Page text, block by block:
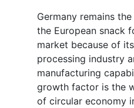
Germany remains
the European snack
market because of
processing industry
manufacturing
growth factor is the
of circular economy